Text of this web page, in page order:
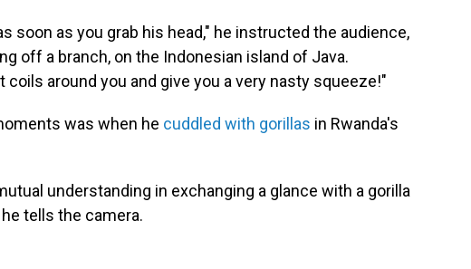
soon as you grab his head," he instructed the audience,
off a branch, on the Indonesian island of Java.
coils around you and give you a very nasty squeeze!"
was when he cuddled with gorillas in Rwanda's
understanding in exchanging a glance with a gorilla
tells the camera.